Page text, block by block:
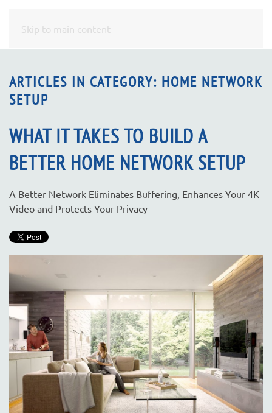
Skip to main content
ARTICLES IN CATEGORY: HOME NETWORK
SETUP
WHAT IT TAKES TO BUILD A
BETTER HOME NETWORK SETUP
A Better Network Eliminates Buffering, Enhances Your 4K
Video and Protects Your Privacy
CONTACT
US
Don’t
to
let
us
know
we
can
help
you.
We
are
here
to
answer
any
questions
you
might
have
or